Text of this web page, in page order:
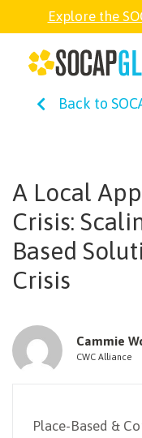
Explore the
Back to
A Local
Crisis:
Based
Crisis
Cammie
CWC Alliance
Place-Based &